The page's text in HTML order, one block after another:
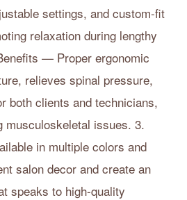
settings, and custom-fit
relaxation during lengthy
— Proper ergonomic
relieves spinal pressure,
both clients and technicians,
musculoskeletal issues. 3.
in multiple colors and
salon decor and create an
speaks to high-quality